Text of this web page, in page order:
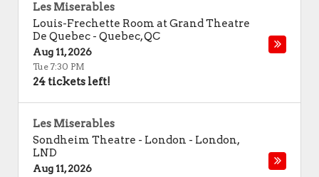
Les Miserables
Louis-Frechette Room at Grand Theatre
De Quebec - Quebec,QC
Aug 11, 2026
Tue 7:30 PM
24 tickets left!
Les Miserables
Sondheim Theatre - London - London,
LND
Aug 11, 2026